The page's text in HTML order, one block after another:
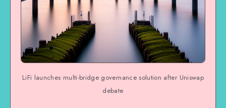
LiFi launches multi-bridge governance solution after Uniswap
debate